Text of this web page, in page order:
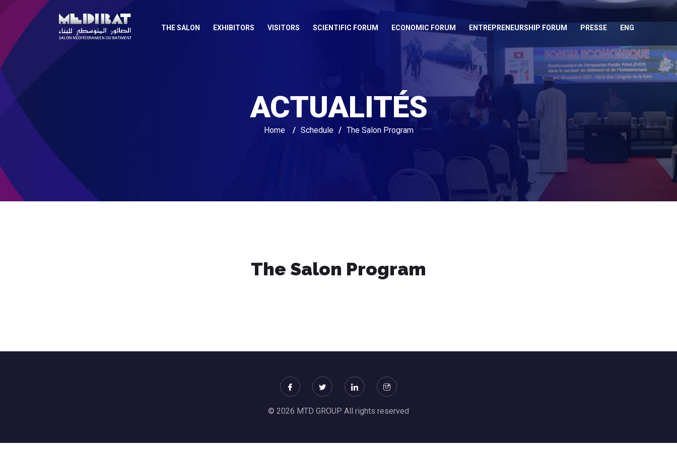
THE SALON EXHIBITORS VISITORS SCIENTIFIC FORUM ECONOMIC FORUM ENTREPRENEURSHIP FORUM PRESSE ENG
ACTUALITÉS
Home / Schedule / The Salon Program
The Salon Program
© 2026 MTD GROUP All rights reserved